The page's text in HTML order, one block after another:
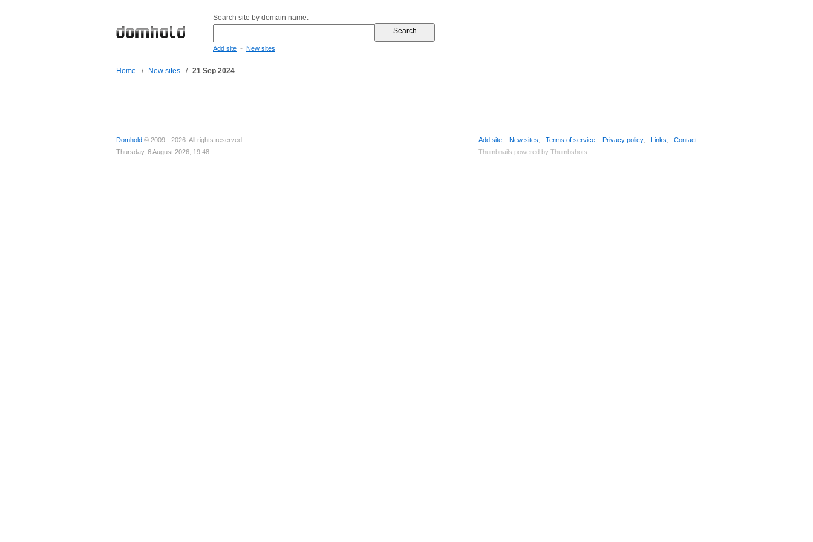
Search site by domain name:
Add site - New sites
Home / New sites / 21 Sep 2024
Domhold © 2009 - 2026. All rights reserved.
Thursday, 6 August 2026, 19:48
Add site New sites Terms of service Privacy policy Links
Contact
Thumbnails powered by Thumbshots